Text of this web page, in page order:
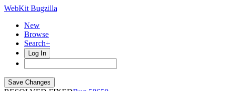
WebKit Bugzilla
New
Browse
Search+
Log In